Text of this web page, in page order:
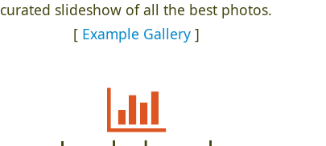
curated slideshow of all the best photos.
[ Example Gallery]